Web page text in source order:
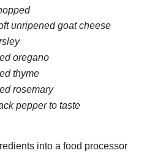
unripened goat cheese
oregano
thyme
rosemary
pepper to taste
into a food processor